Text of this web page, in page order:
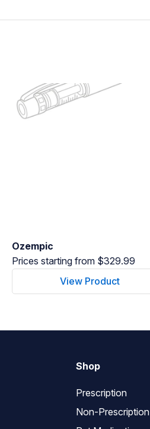
Ozempic
Prices starting from $329.99
View Product
Shop
Prescription
Non-Prescription